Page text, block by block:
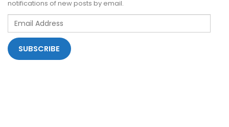
notifications of new posts by email.
Email
Address
SUBSCRIBE